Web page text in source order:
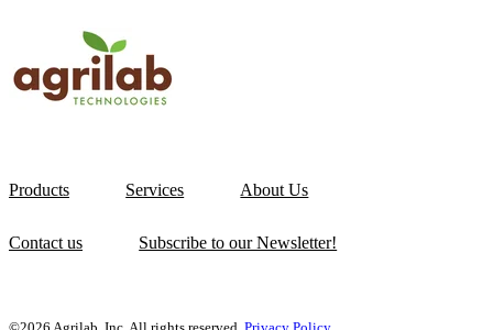
Products Services About Us
Contact us Subscribe to our Newsletter!